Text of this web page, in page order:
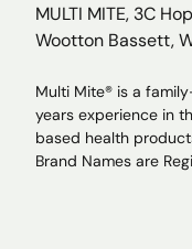
MULTI MITE, 3C
Wootton Bassett,
Multi Mite® is a
years experience in
based health
Brand Names are